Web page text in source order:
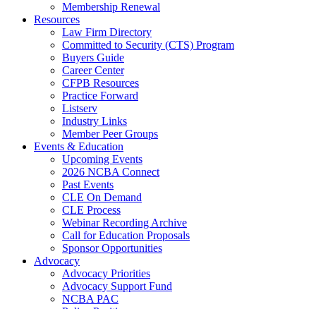
Membership Renewal
Resources
Law Firm Directory
Committed to Security (CTS) Program
Buyers Guide
Career Center
CFPB Resources
Practice Forward
Listserv
Industry Links
Member Peer Groups
Events & Education
Upcoming Events
2026 NCBA Connect
Past Events
CLE On Demand
CLE Process
Webinar Recording Archive
Call for Education Proposals
Sponsor Opportunities
Advocacy
Advocacy Priorities
Advocacy Support Fund
NCBA PAC